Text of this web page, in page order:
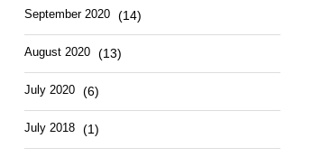
September 2020 (14)
August 2020 (13)
July 2020 (6)
July 2018 (1)